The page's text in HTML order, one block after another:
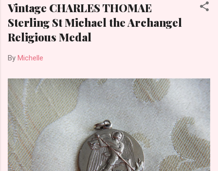
Vintage CHARLES THOMAE
Sterling St Michael the Archangel
Religious Medal
By Michelle